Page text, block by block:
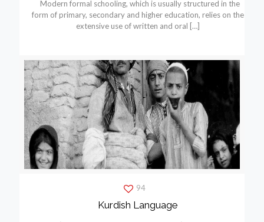
Modern formal schooling, which is usually structured in the
form of primary, secondary and higher education, relies on the
extensive use of written and oral […]
94
Kurdish Language